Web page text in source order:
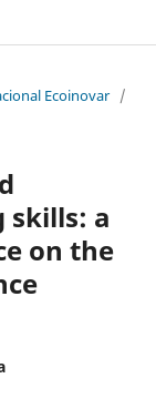
Ecoinovar /
a
on the